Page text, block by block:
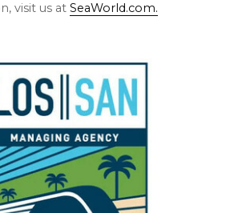
visit us at SeaWorld.com.